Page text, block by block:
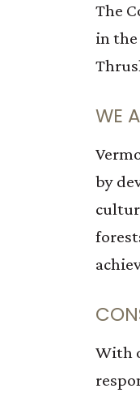
The
in
WE
by
With